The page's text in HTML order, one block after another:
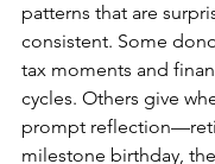
patterns that are
consistent. Some
tax moments and
cycles. Others give
prompt
milestone birthday,